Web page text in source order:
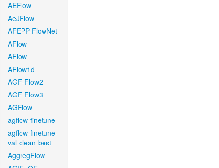
AEFlow
AeJFlow
AFEPP-FlowNet
AFlow
AFlow
AFlow1d
AGF-Flow2
AGF-Flow3
AGFlow
agflow-finetune
agflow-finetune-
val-clean-best
AggregFlow